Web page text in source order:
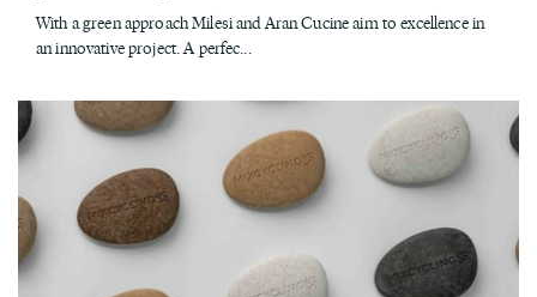
With a green approach Milesi and Aran Cucine aim to excellence in
an innovative project. A perfec...